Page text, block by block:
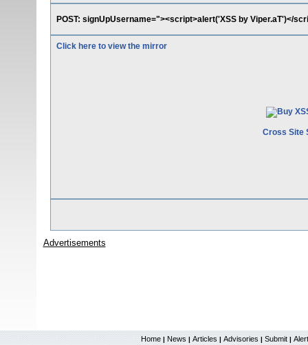
POST: signUpUsername="><script>alert('XSS by Viper.aT')</
Click here to view the mirror
Cross Site
Advertisements
Home | News | Articles | Advisories | Submit |